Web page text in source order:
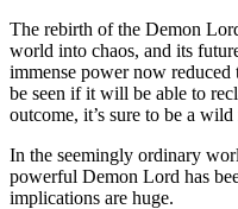
The rebirth of the Demon
world into chaos, and its
immense power now
be seen if it will be able to
outcome, it’s sure to be a wild
In the seemingly ordinary
powerful Demon Lord has
implications are huge.